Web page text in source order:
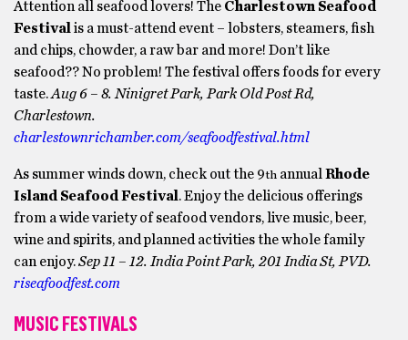
Attention all seafood lovers! The Charlestown Seafood
Festival is a must-attend event – lobsters, steamers, fish
and chips, chowder, a raw bar and more! Don’t like
seafood?? No problem! The festival offers foods for every
taste.Aug 6 – 8. Ninigret Park, Park Old Post Rd,
Charlestown.
charlestownrichamber.com/seafoodfestival.html
As summer winds down, check out the 9th annual Rhode
Island Seafood Festival . Enjoy the delicious offerings
from a wide variety of seafood vendors, live music, beer,
wine and spirits, and planned activities the whole family
can enjoy.Sep 11 – 12. India Point Park, 201 India St, PVD.
riseafoodfest.com
MUSIC FESTIVALS